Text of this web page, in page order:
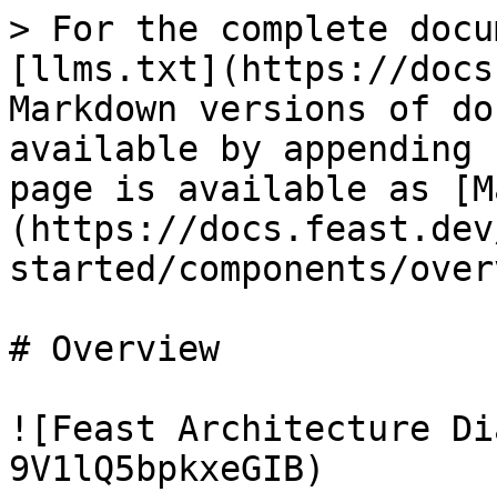
> For the complete
[llms.txt](https://
Markdown versions of
available by
page is available as
(https://
started/components/
# Overview
![Feast Architecture
9V1lQ5bpkxeGIB)